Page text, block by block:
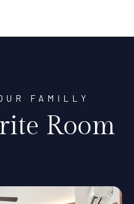
FAMILLY
Room